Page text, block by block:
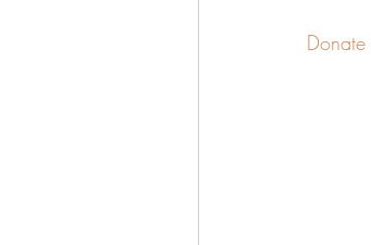
Donate